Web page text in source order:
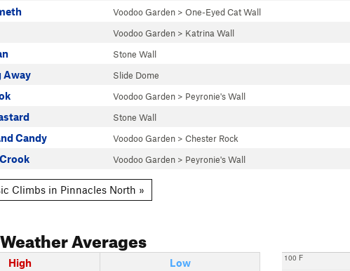
Voodoo Garden > One-Eyed Cat Wall
Voodoo Garden > Katrina Wall
Stone Wall
Away Slide Dome
Voodoo Garden > Peyronie's Wall
Stone Wall
Candy Voodoo Garden > Chester Rock
Voodoo Garden > Peyronie's Wall
Climbs in Pinnacles North »
Averages
High
Low
100 F